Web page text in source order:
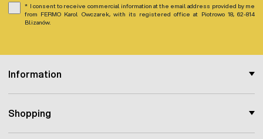
Information
Shopping
I consent to receive commercial information at the email address provided by me
from FERMO Karol Owczarek, with its registered office at Piotrowo 18, 62-814
Blizanów.